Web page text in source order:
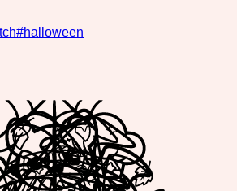
#halloween